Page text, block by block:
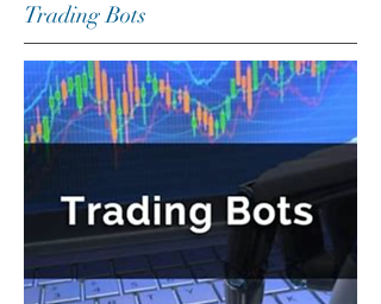
Trading Bots